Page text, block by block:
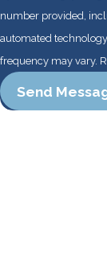
number provided,
automated technology. Consent is not a condition of purchase. Msg & data rates may apply. Msg
frequency may vary.
Send